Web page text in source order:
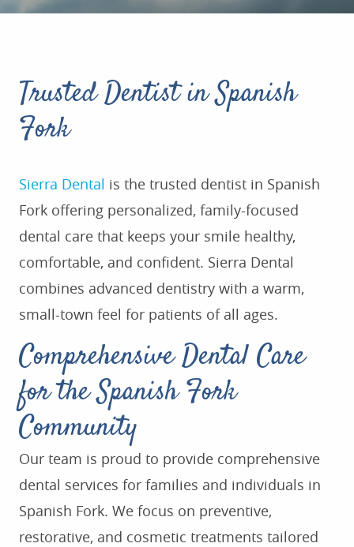
Trusted Dentist in Spanish
Fork
Sierra Dental is the trusted dentist in Spanish
Fork offering personalized, family-focused
dental care that keeps your smile healthy,
comfortable, and confident. Sierra Dental
combines advanced dentistry with a warm,
small-town feel for patients of all ages.
Comprehensive Dental Care
for the Spanish Fork
Community
Our team is proud to provide comprehensive
dental services for families and individuals in
Spanish Fork. We focus on preventive,
restorative, and cosmetic treatments tailored